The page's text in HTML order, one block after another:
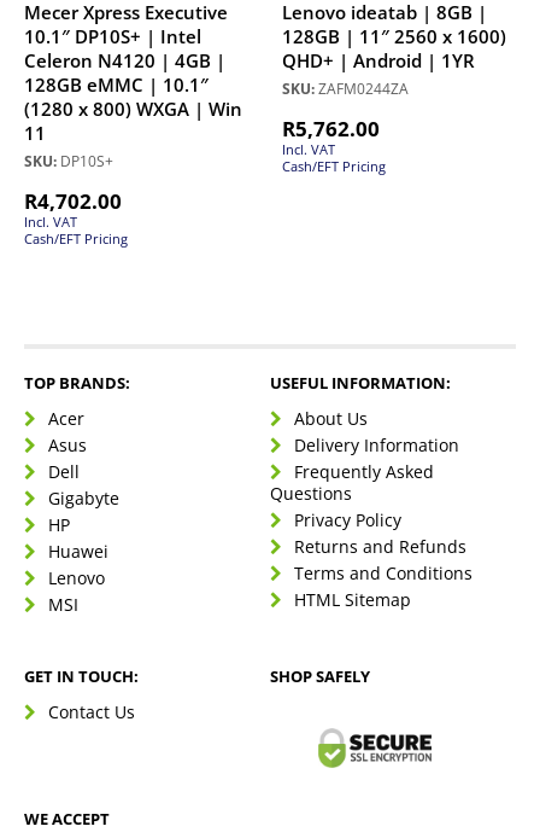
Mecer Xpress Executive
10.1″ DP10S+ | Intel
Celeron N4120 | 4GB |
128GB eMMC | 10.1″
(1280 x 800) WXGA | Win
11
SKU: DP10S+
R4,702.00
Incl. VAT
Cash/EFT Pricing
Lenovo ideatab | 8GB |
128GB | 11″ 2560 x 1600)
QHD+ | Android | 1YR
SKU:ZAFM0244ZA
R5,762.00
Incl. VAT
Cash/EFT Pricing
TOP BRANDS:
Acer
Asus
Dell
Gigabyte
HP
Huawei
Lenovo
MSI
USEFUL INFORMATION:
About Us
Delivery Information
Frequently Asked
Questions
Privacy Policy
Returns and Refunds
Terms and Conditions
HTML Sitemap
GET IN TOUCH:
Contact Us
SHOP SAFELY
WE ACCEPT